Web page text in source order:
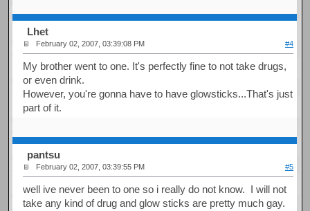
Lhet
February 02, 2007, 03:39:08 PM #4
My brother went to one. It's perfectly fine to not take drugs,
or even drink.
However, you're gonna have to have glowsticks...That's just
part of it.
pantsu
February 02, 2007, 03:39:55 PM #5
well ive never been to one so i really do not know. I will not
take any kind of drug and glow sticks are pretty much gay.